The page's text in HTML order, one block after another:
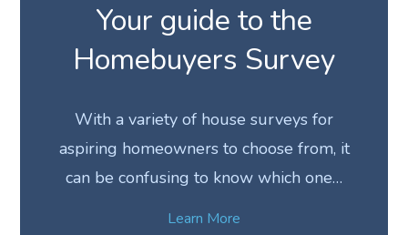
Your guide to the
Homebuyers Survey
With a variety of house surveys for
aspiring homeowners to choose from, it
can be confusing to know which one…
Learn More